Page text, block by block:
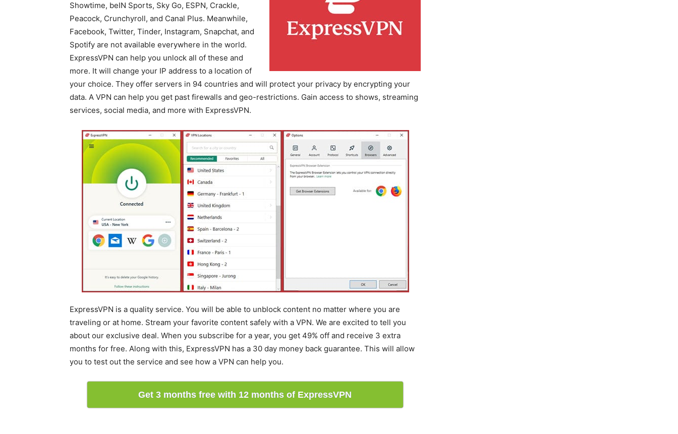
Showtime, beIN Sports, Sky Go, ESPN, Crackle,
Peacock, Crunchyroll, and Canal Plus. Meanwhile,
Facebook, Twitter, Tinder, Instagram, Snapchat, and
Spotify are not available everywhere in the world.
ExpressVPN can help you unlock all of these and
more. It will change your IP address to a location of
your choice. They offer servers in 94 countries and will protect your privacy by encrypting your
data. A VPN can help you get past firewalls and geo-restrictions. Gain access to shows, streaming
services, social media, and more with ExpressVPN.
ExpressVPN is a quality service. You will be able to unblock content no matter where you are
traveling or at home. Stream your favorite content safely with a VPN. We are excited to tell you
about our exclusive deal. When you subscribe for a year, you get 49% off and receive 3 extra
months for free. Along with this, ExpressVPN has a 30 day money back guarantee. This will allow
you to test out the service and see how a VPN can help you.
Get 3 months free with 12 months of ExpressVPN